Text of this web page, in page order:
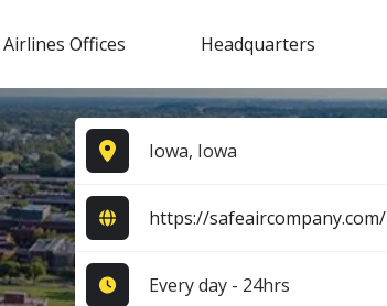
Airlines Offices Headquarters
Iowa, Iowa
https://safeaircompany.com/
Every day - 24hrs